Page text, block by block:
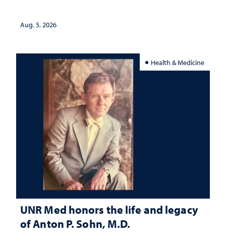
Aug. 5, 2026
Health & Medicine
UNR Med honors the life and legacy
of Anton P. Sohn, M.D.